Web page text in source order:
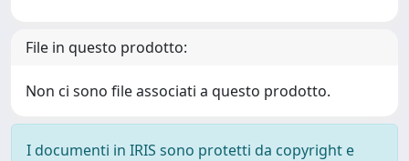
File in questo prodotto:
Non ci sono file associati a questo prodotto.
I documenti in IRIS sono protetti da copyright e